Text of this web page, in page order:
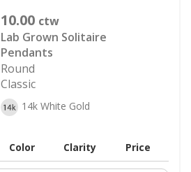
10.00 ctw
Lab Grown Solitaire
Pendants
Round
Classic
14k White Gold
Color Clarity Price